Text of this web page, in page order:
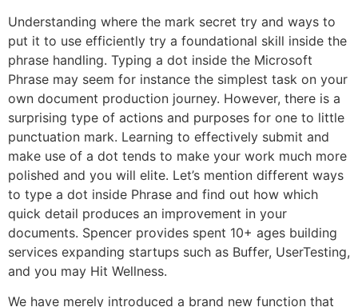
Understanding where the mark secret try and ways to
put it to use efficiently try a foundational skill inside the
phrase handling. Typing a dot inside the Microsoft
Phrase may seem for instance the simplest task on your
own document production journey. However, there is a
surprising type of actions and purposes for one to little
punctuation mark. Learning to effectively submit and
make use of a dot tends to make your work much more
polished and you will elite. Let’s mention different ways
to type a dot inside Phrase and find out how which
quick detail produces an improvement in your
documents. Spencer provides spent 10+ ages building
services expanding startups such as Buffer, UserTesting,
and you may Hit Wellness.
We have merely introduced a brand new function that